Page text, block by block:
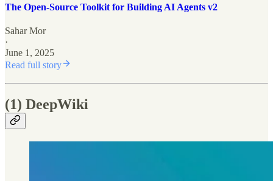
The Open-Source Toolkit for Building AI Agents v2
Sahar Mor
·
June 1, 2025
Read full story
(1) DeepWiki